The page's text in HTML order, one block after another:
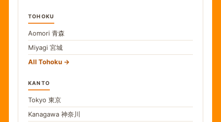
TOHOKU
Aomori 青森
Miyagi 宮城
All Tohoku
KANTO
Tokyo 東京
Kanagawa 神奈川